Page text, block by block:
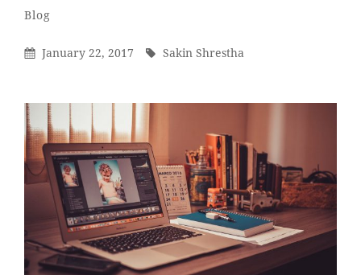
Categories
BlogBy
Sakin
Posted
January 22, 2017 By
Sakin Shrestha